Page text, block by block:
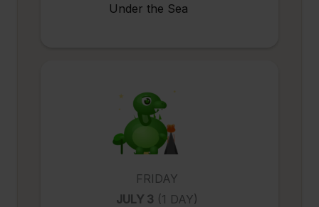
Under the Sea
FRIDAY
JULY 3 (1 DAY)